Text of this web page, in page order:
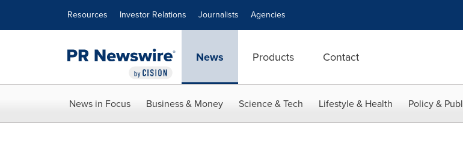
Resources Investor Relations Journalists Agencies
News Products Contact
News in Focus Business & Money Science & Tech Lifestyle & Health Policy &